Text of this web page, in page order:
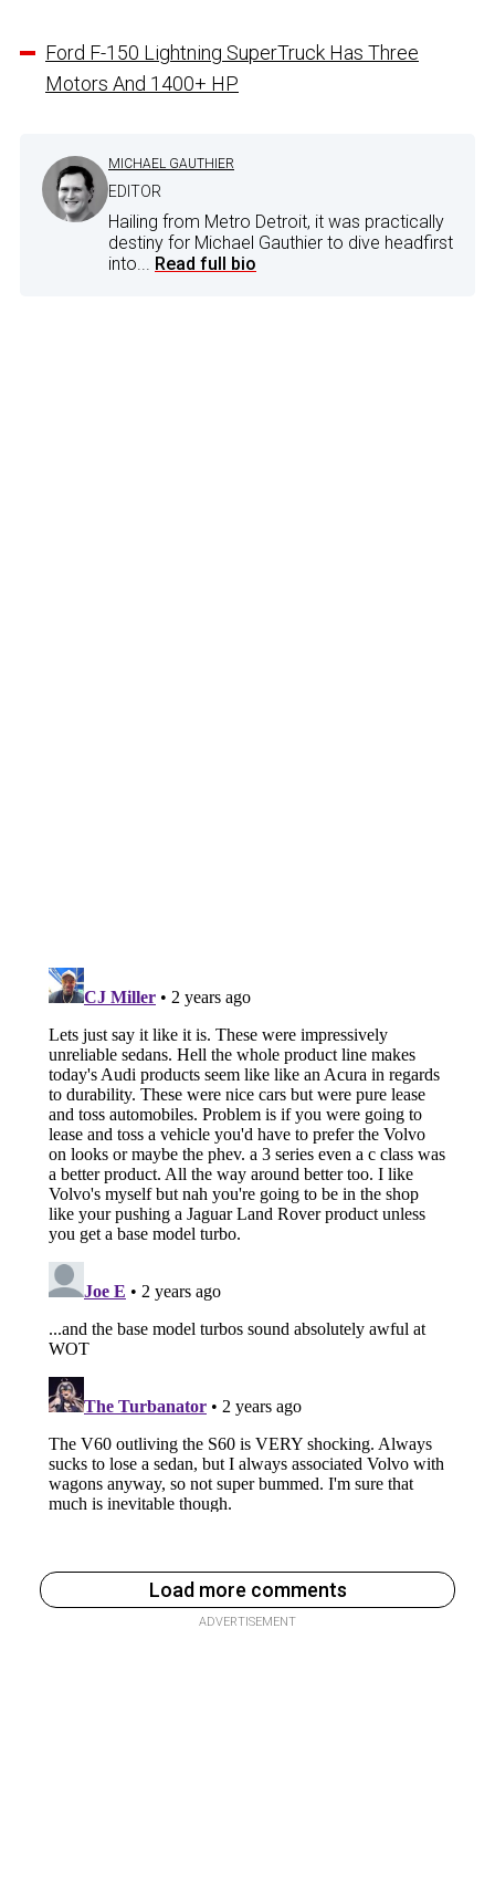
Ford F-150 Lightning SuperTruck Has Three
Motors And 1400+ HP
MICHAEL GAUTHIER
EDITOR
Hailing from Metro Detroit, it was practically
destiny for Michael Gauthier to dive headfirst
into... Read full bio
Load more comments
ADVERTISEMENT